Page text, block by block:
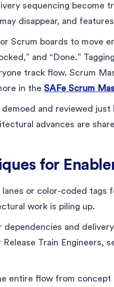
sequencing become
disappear, and
Scrum boards to move
and “Done.”
track flow. Scrum
in the SAFe Scrum
and reviewed
advances are
for
lanes or color-coded tags
work is piling up.
dependencies and
Train Engineers,
entire flow from